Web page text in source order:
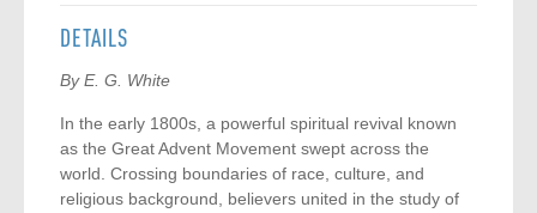
DETAILS
By E. G. White
In the early 1800s, a powerful spiritual revival known
as the Great Advent Movement swept across the
world. Crossing boundaries of race, culture, and
religious background, believers united in the study of